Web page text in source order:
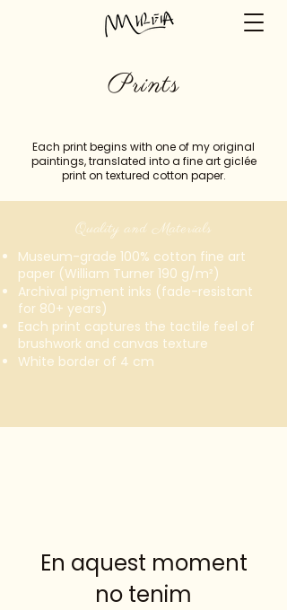
Prints
Each print begins with one of my original
paintings, translated into a fine art giclée
print on textured cotton paper.
Quality and Materials
Museum-grade 100% cotton fine art
paper (William Turner 190 g/m²)
Archival pigment inks (fade-resistant
for 80+ years)
Each print captures the tactile feel of
brushwork and canvas texture
White border of 4 cm
En aquest moment
no tenim